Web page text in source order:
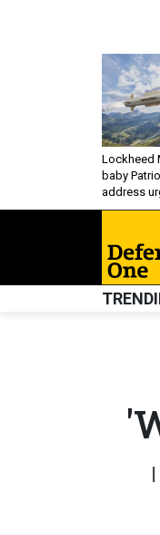
Lockheed
baby
address